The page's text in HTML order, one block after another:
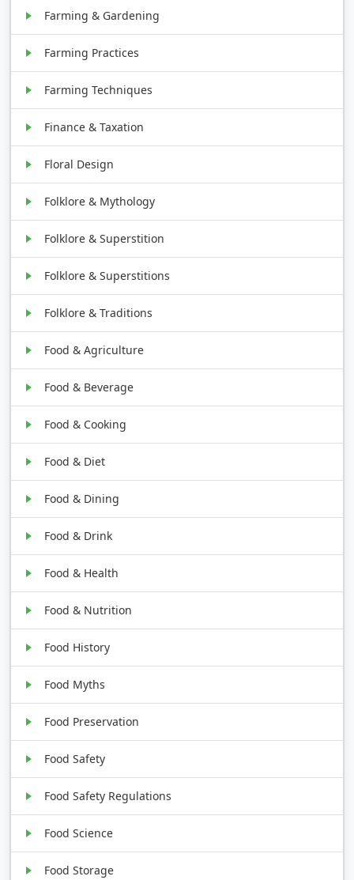
Farming & Gardening
Farming Practices
Farming Techniques
Finance & Taxation
Floral Design
Folklore & Mythology
Folklore & Superstition
Folklore & Superstitions
Folklore & Traditions
Food & Agriculture
Food & Beverage
Food & Cooking
Food & Diet
Food & Dining
Food & Drink
Food & Health
Food & Nutrition
Food History
Food Myths
Food Preservation
Food Safety
Food Safety Regulations
Food Science
Food Storage